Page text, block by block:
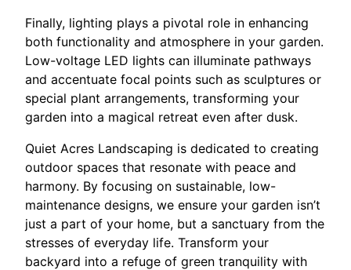
Finally, lighting plays a pivotal role in enhancing
both functionality and atmosphere in your garden.
Low-voltage LED lights can illuminate pathways
and accentuate focal points such as sculptures or
special plant arrangements, transforming your
garden into a magical retreat even after dusk.
Quiet Acres Landscaping is dedicated to creating
outdoor spaces that resonate with peace and
harmony. By focusing on sustainable, low-
maintenance designs, we ensure your garden isn’t
just a part of your home, but a sanctuary from the
stresses of everyday life. Transform your
backyard into a refuge of green tranquility with